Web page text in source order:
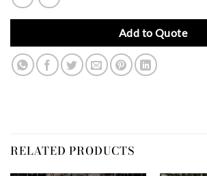
Add to Quote
RELATED PRODUCTS